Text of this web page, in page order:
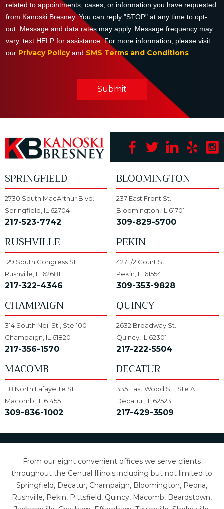
related to appointments, cases, or information you have requested
from Kanoski Bresney. You can reply "STOP" at any time to opt-
out. Message and data rates may apply. Message frequency may
vary, text HELP for assistance. For more information, please visit
our Privacy Policyand SMS Terms and Conditions.
Submit
SPRINGFIELD
2730 South MacArthur Blvd.
Springfield, IL 62704
217-523-7742
BLOOMINGTON
237 East Front St.
Bloomington, IL 61701
309-829-5700
RUSHVILLE
129 South Congress St.
Rushville, IL 62681
217-322-4346
PEKIN
427 1/2 Court St.
Pekin, IL 61554
309-353-9828
CHAMPAIGN
314 South Neil St., Ste 100
Champaign, IL 61820
217-356-1570
QUINCY
2632 Broadway St.
Quincy, IL 62301
217-222-5504
MACOMB
118 North Lafayette St.
Macomb, IL 61455
309-836-1002
DECATUR
335 East Wood St., Ste A
Decatur, IL 62523
217-429-3509
From our eight convenient offices we serve clients
throughout the Central Illinois including but not limited to
Springfield, Decatur, Champaign, Bloomington, Peoria,
Rushville, Pekin, Pittsfield, Quincy, Macomb, Beardstown,